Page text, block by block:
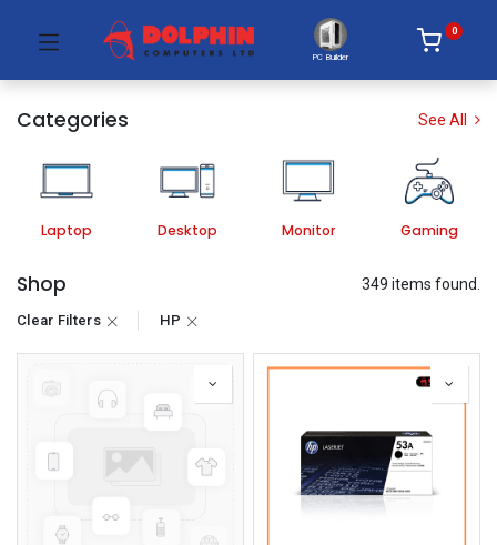
PC Builder
0
Categories See All
Laptop Desktop Monitor Gaming
Shop 349 items found.
Clear Filters HP